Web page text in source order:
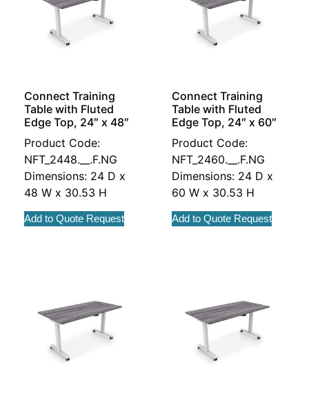
Connect Training
Table with Fluted
Edge Top, 24″ x 48″
Product Code:
NFT_2448.__.F.NG
Dimensions: 24 D x
48 W x 30.53 H
Add to Quote Request
Connect Training
Table with Fluted
Edge Top, 24″ x 60″
Product Code:
NFT_2460.__.F.NG
Dimensions: 24 D x
60 W x 30.53 H
Add to Quote Request